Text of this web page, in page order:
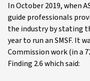
In October 2019, when
guide professionals
the industry by stating
year to run an SMSF. It
Commission work (in a
Finding 2.6 which said: